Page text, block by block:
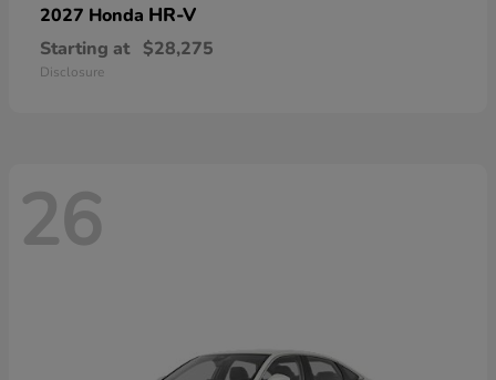
2027 Honda HR-V
Starting at $28,275
Disclosure
26